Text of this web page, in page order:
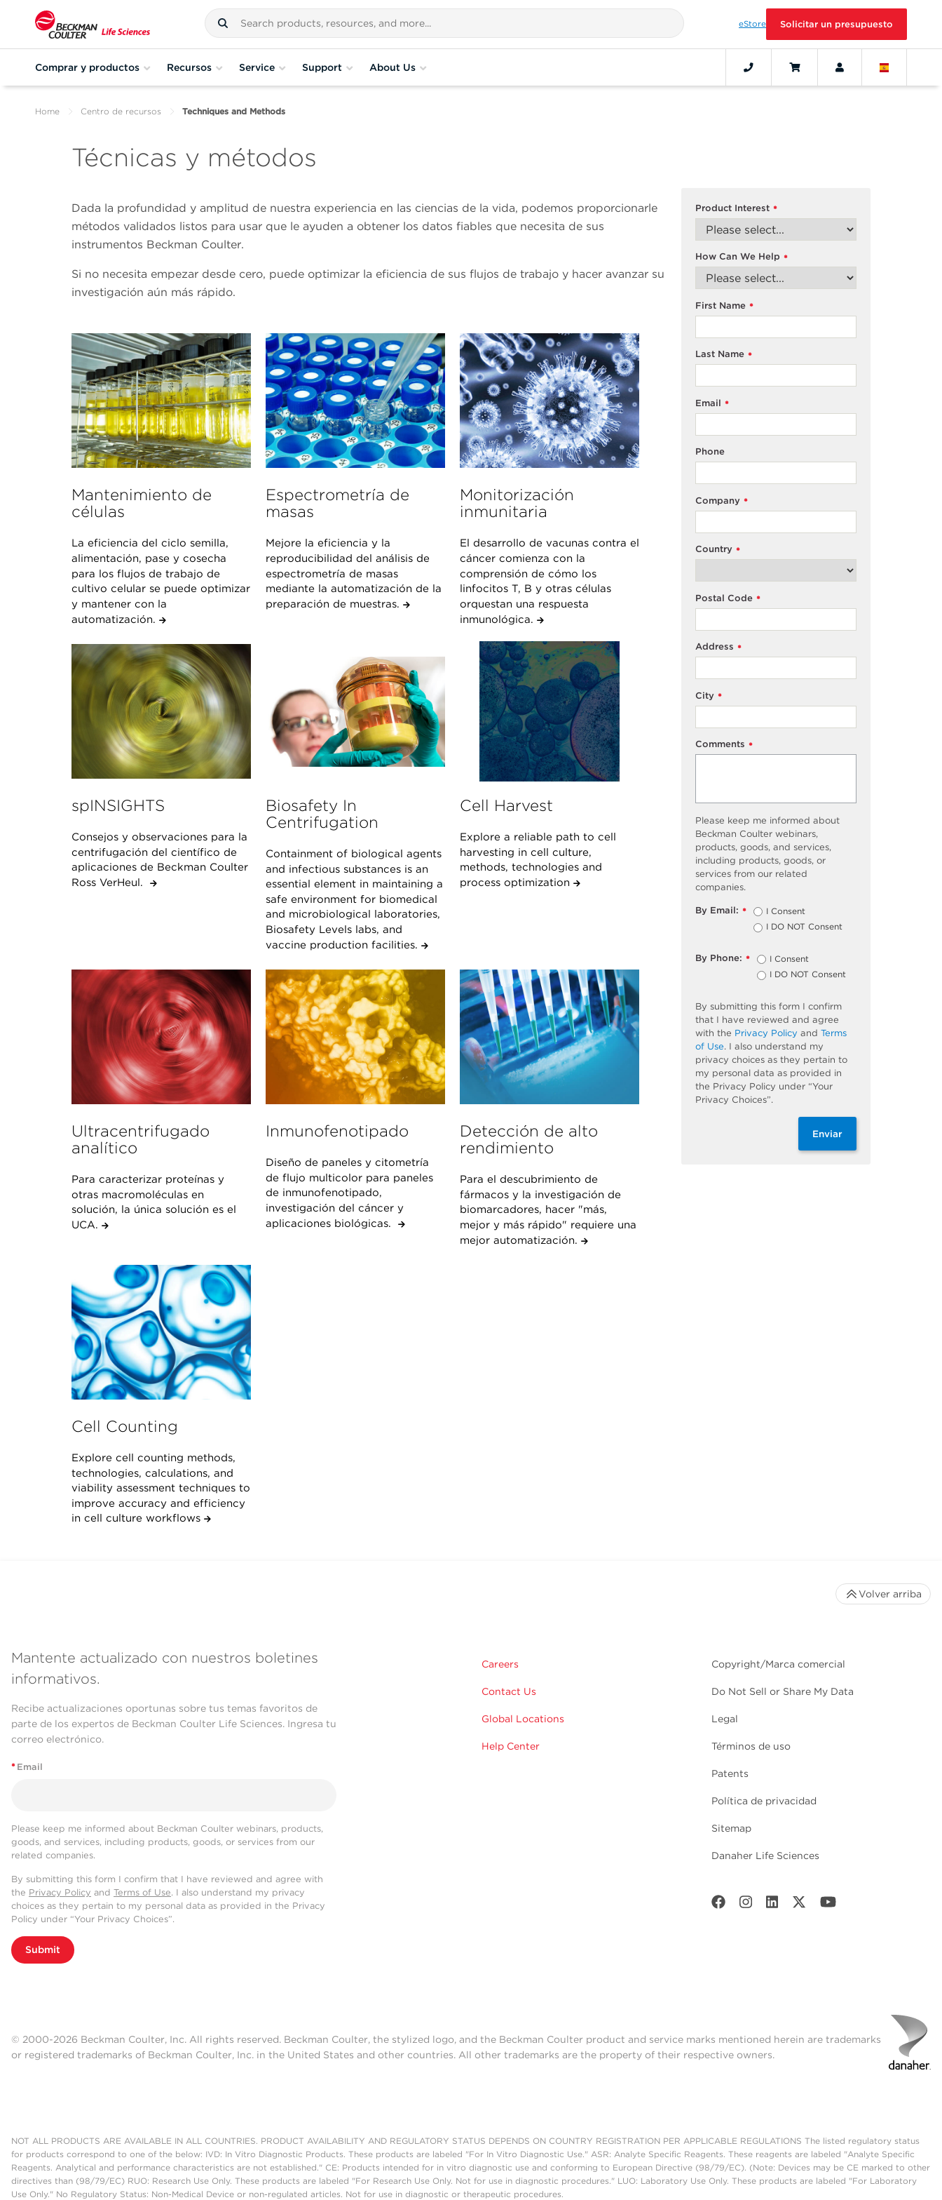
eStore Solicitar un presupuesto
Comprar y productos Recursos Service Support About Us
Home Centro de recursos Techniques and Methods
Técnicas y métodos
Dada la profundidad y amplitud de nuestra experiencia en las ciencias de la vida, podemos proporcionarle
métodos validados listos para usar que le ayuden a obtener los datos fiables que necesita de sus
instrumentos Beckman Coulter.
Si no necesita empezar desde cero, puede optimizar la eficiencia de sus flujos de trabajo y hacer avanzar su
investigación aún más rápido.
Mantenimiento de
células
La eficiencia del ciclo semilla,
alimentación, pase y cosecha
para los flujos de trabajo de
cultivo celular se puede optimizar
y mantener con la
automatización.
Espectrometría de
masas
Mejore la eficiencia y la
reproducibilidad del análisis de
espectrometría de masas
mediante la automatización de la
preparación de muestras.
Monitorización
inmunitaria
El desarrollo de vacunas contra el
cáncer comienza con la
comprensión de cómo los
linfocitos T, B y otras células
orquestan una respuesta
inmunológica.
spINSIGHTS
Consejos y observaciones para la
centrifugación del científico de
aplicaciones de Beckman Coulter
Ross VerHeul.
Biosafety In
Centrifugation
Containment of biological agents
and infectious substances is an
essential element in maintaining a
safe environment for biomedical
and microbiological laboratories,
Biosafety Levels labs, and
vaccine production facilities.
Cell Harvest
Explore a reliable path to cell
harvesting in cell culture,
methods, technologies and
process optimization
Ultracentrifugado
analítico
Para caracterizar proteínas y
otras macromoléculas en
solución, la única solución es el
UCA.
Inmunofenotipado
Diseño de paneles y citometría
de flujo multicolor para paneles
de inmunofenotipado,
investigación del cáncer y
aplicaciones biológicas.
Detección de alto
rendimiento
Para el descubrimiento de
fármacos y la investigación de
biomarcadores, hacer "más,
mejor y más rápido" requiere una
mejor automatización.
Cell Counting
Explore cell counting methods,
technologies, calculations, and
viability assessment techniques to
improve accuracy and efficiency
in cell culture workflows
*
Product Interest
*
How Can We Help
*
First Name
*
Last Name
*
Email
Phone
*
Company
*
Country
*
Postal Code
*
Address
*
City
*
Comments
Please keep me informed about
Beckman Coulter webinars,
products, goods, and services,
including products, goods, or
services from our related
companies.
*
By Email:
I Consent
I DO NOT Consent
*
By Phone:
I Consent
I DO NOT Consent
By submitting this form I confirm
that I have reviewed and agree
with the Privacy Policy and Terms
of Use. I also understand my
privacy choices as they pertain to
my personal data as provided in
the Privacy Policy under “Your
Privacy Choices”.
Enviar
Mantente actualizado con nuestros boletines
informativos.
Recibe actualizaciones oportunas sobre tus temas favoritos de
parte de los expertos de Beckman Coulter Life Sciences. Ingresa tu
correo electrónico.
* Email
Please keep me informed about Beckman Coulter webinars, products,
goods, and services, including products, goods, or services from our
related companies.
By submitting this form I confirm that I have reviewed and agree with
the Privacy Policy and Terms of Use. I also understand my privacy
choices as they pertain to my personal data as provided in the Privacy
Policy under “Your Privacy Choices”.
Submit
Careers
Contact Us
Global Locations
Help Center
Copyright/Marca comercial
Do Not Sell or Share My Data
Legal
Términos de uso
Patents
Política de privacidad
Sitemap
Danaher Life Sciences
Volver arriba
© 2000-2026 Beckman Coulter, Inc. All rights reserved. Beckman Coulter, the stylized logo, and the Beckman Coulter product and service marks mentioned herein are trademarks
or registered trademarks of Beckman Coulter, Inc. in the United States and other countries. All other trademarks are the property of their respective owners.
NOT ALL PRODUCTS ARE AVAILABLE IN ALL COUNTRIES. PRODUCT AVAILABILITY AND REGULATORY STATUS DEPENDS ON COUNTRY REGISTRATION PER APPLICABLE REGULATIONS The listed regulatory status
for products correspond to one of the below: IVD: In Vitro Diagnostic Products. These products are labeled "For In Vitro Diagnostic Use." ASR: Analyte Specific Reagents. These reagents are labeled "Analyte Specific
Reagents. Analytical and performance characteristics are not established." CE: Products intended for in vitro diagnostic use and conforming to European Directive (98/79/EC). (Note: Devices may be CE marked to other
directives than (98/79/EC) RUO: Research Use Only. These products are labeled "For Research Use Only. Not for use in diagnostic procedures." LUO: Laboratory Use Only. These products are labeled "For Laboratory
Use Only." No Regulatory Status: Non-Medical Device or non-regulated articles. Not for use in diagnostic or therapeutic procedures.